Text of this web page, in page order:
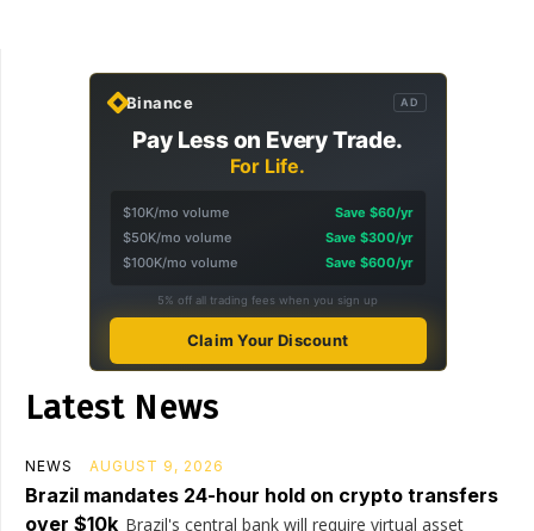
Binance AD
Pay Less on Every Trade.
For Life.
$10K/mo volume
Save $60/yr
$50K/mo volume
Save $300/yr
$100K/mo volume
Save $600/yr
5% off all trading fees when you sign up
Claim Your Discount
Latest News
NEWS AUGUST 9, 2026
Brazil mandates 24-hour hold on crypto transfers
over $10k Brazil's central bank will require virtual asset